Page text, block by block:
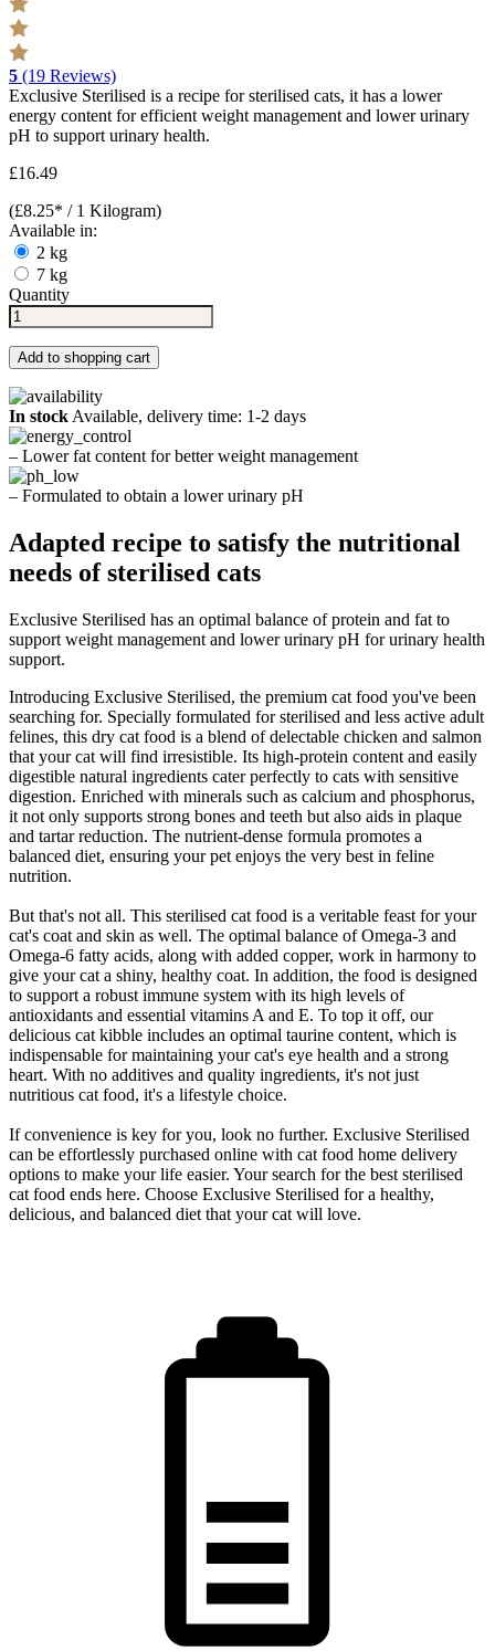
5 (19 Reviews)
Exclusive Sterilised is a recipe for sterilised cats, it has a lower
energy content for efficient weight management and lower urinary
pH to support urinary health.
£16.49
(£8.25* / 1 Kilogram)
Available in:
2 kg
7 kg
Quantity
Add to shopping cart
In stock Available, delivery time: 1-2 days
– Lower fat content for better weight management
– Formulated to obtain a lower urinary pH
Adapted recipe to satisfy the nutritional
needs of sterilised cats
Exclusive Sterilised has an optimal balance of protein and fat to
support weight management and lower urinary pH for urinary health
support.
Introducing Exclusive Sterilised, the premium cat food you've been
searching for. Specially formulated for sterilised and less active adult
felines, this dry cat food is a blend of delectable chicken and salmon
that your cat will find irresistible. Its high-protein content and easily
digestible natural ingredients cater perfectly to cats with sensitive
digestion. Enriched with minerals such as calcium and phosphorus,
it not only supports strong bones and teeth but also aids in plaque
and tartar reduction. The nutrient-dense formula promotes a
balanced diet, ensuring your pet enjoys the very best in feline
nutrition.
But that's not all. This sterilised cat food is a veritable feast for your
cat's coat and skin as well. The optimal balance of Omega-3 and
Omega-6 fatty acids, along with added copper, work in harmony to
give your cat a shiny, healthy coat. In addition, the food is designed
to support a robust immune system with its high levels of
antioxidants and essential vitamins A and E. To top it off, our
delicious cat kibble includes an optimal taurine content, which is
indispensable for maintaining your cat's eye health and a strong
heart. With no additives and quality ingredients, it's not just
nutritious cat food, it's a lifestyle choice.
If convenience is key for you, look no further. Exclusive Sterilised
can be effortlessly purchased online with cat food home delivery
options to make your life easier. Your search for the best sterilised
cat food ends here. Choose Exclusive Sterilised for a healthy,
delicious, and balanced diet that your cat will love.